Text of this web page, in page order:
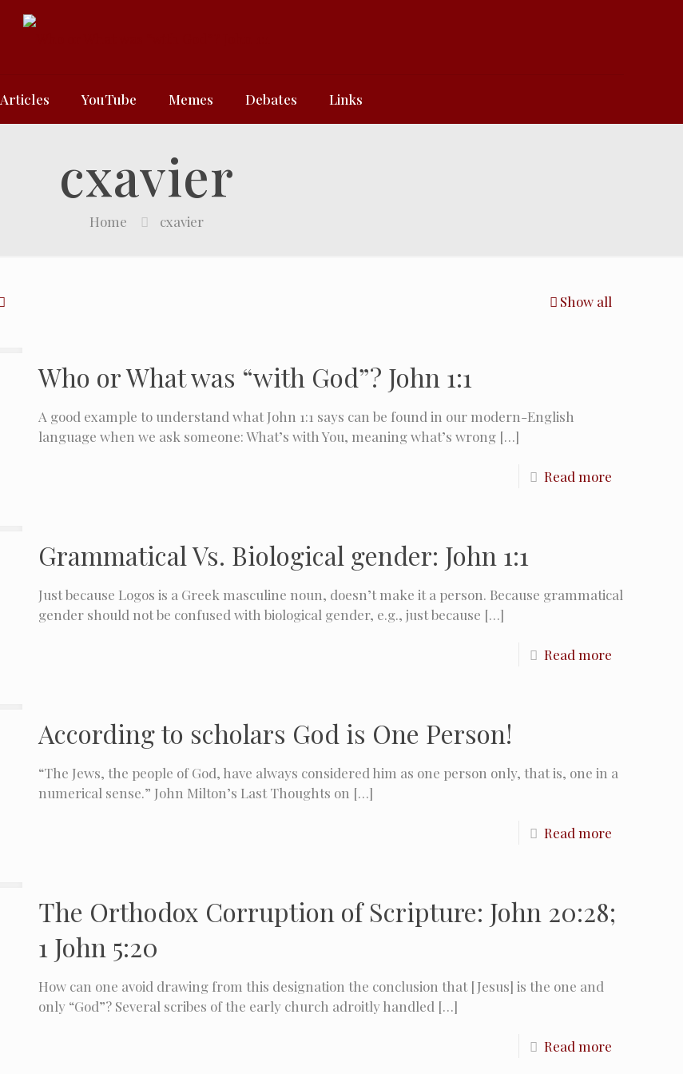
Articles YouTube Memes Debates Links
cxavier
Home cxavier
Show all
Who or What was “with God”? John 1:1
A good example to understand what John 1:1 says can be found in our modern-English
language when we ask someone: What’s with You, meaning what’s wrong[…]
Read more
Grammatical Vs. Biological gender: John 1:1
Just because Logos is a Greek masculine noun, doesn’t make it a person. Because grammatical
gender should not be confused with biological gender, e.g., just because […]
Read more
According to scholars God is One Person!
“The Jews, the people of God, have always considered him as one person only, that is, one in a
numerical sense.”​ John Milton’s Last Thoughts on […]
Read more
The Orthodox Corruption of Scripture: John 20:28;
1 John 5:20
How can one avoid drawing from this designation the conclusion that [Jesus] is the one and
only “God”? Several scribes of the early church adroitly handled […]
Read more